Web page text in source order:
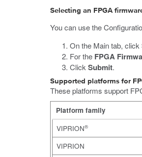
Selecting an FPGA
You can use the
On the Main tab, click
For the FPGA
Click Submit.
Supported platforms for
These platforms support
Platform family
VIPRION®
VIPRION